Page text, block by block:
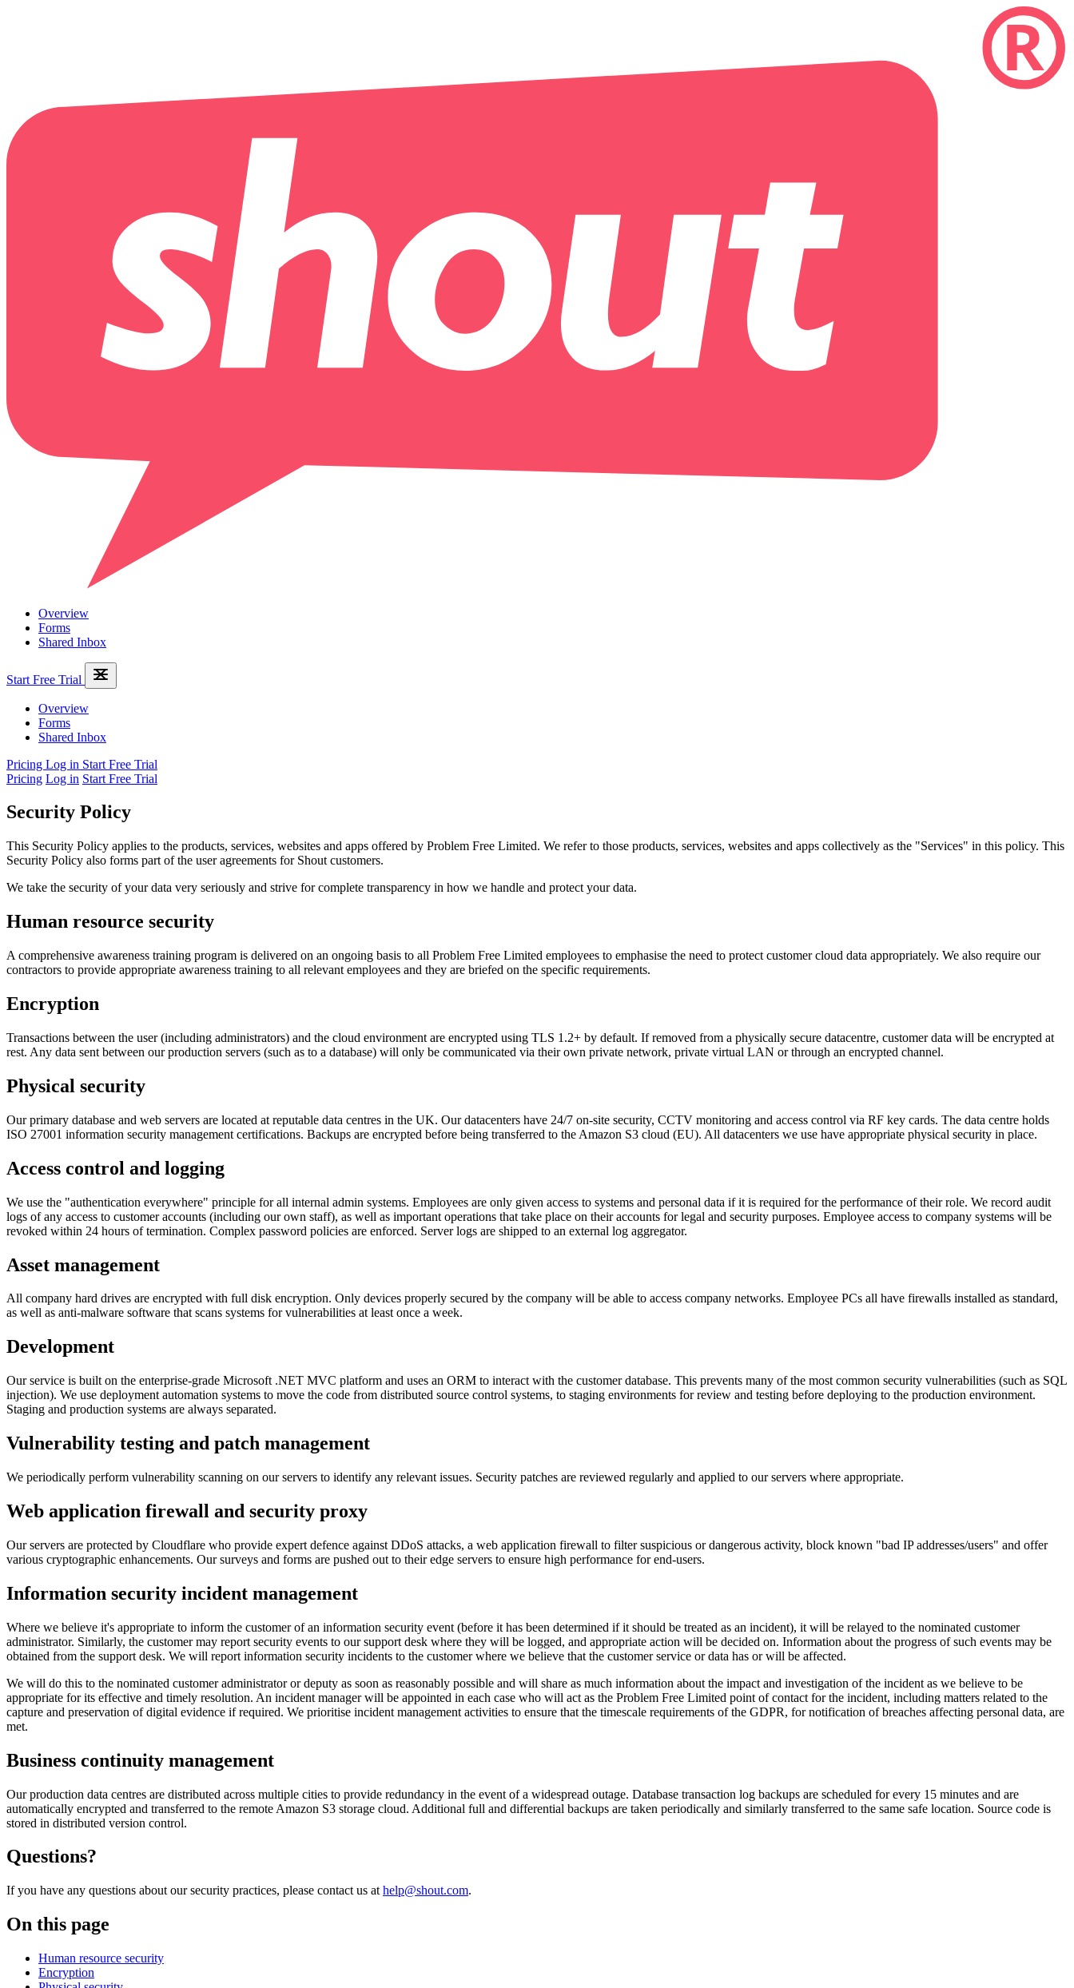
Overview
Forms
Shared Inbox
Start Free Trial
Overview
Forms
Shared Inbox
Pricing Log in Start Free Trial
Pricing Log in Start Free Trial
Security Policy
This Security Policy applies to the products, services, websites and apps offered by Problem Free Limited. We refer to those products, services, websites and apps collectively as the "Services" in this policy. This
Security Policy also forms part of the user agreements for Shout customers.
We take the security of your data very seriously and strive for complete transparency in how we handle and protect your data.
Human resource security
A comprehensive awareness training program is delivered on an ongoing basis to all Problem Free Limited employees to emphasise the need to protect customer cloud data appropriately. We also require our
contractors to provide appropriate awareness training to all relevant employees and they are briefed on the specific requirements.
Encryption
Transactions between the user (including administrators) and the cloud environment are encrypted using TLS 1.2+ by default. If removed from a physically secure datacentre, customer data will be encrypted at
rest. Any data sent between our production servers (such as to a database) will only be communicated via their own private network, private virtual LAN or through an encrypted channel.
Physical security
Our primary database and web servers are located at reputable data centres in the UK. Our datacenters have 24/7 on-site security, CCTV monitoring and access control via RF key cards. The data centre holds
ISO 27001 information security management certifications. Backups are encrypted before being transferred to the Amazon S3 cloud (EU). All datacenters we use have appropriate physical security in place.
Access control and logging
We use the "authentication everywhere" principle for all internal admin systems. Employees are only given access to systems and personal data if it is required for the performance of their role. We record audit
logs of any access to customer accounts (including our own staff), as well as important operations that take place on their accounts for legal and security purposes. Employee access to company systems will be
revoked within 24 hours of termination. Complex password policies are enforced. Server logs are shipped to an external log aggregator.
Asset management
All company hard drives are encrypted with full disk encryption. Only devices properly secured by the company will be able to access company networks. Employee PCs all have firewalls installed as standard,
as well as anti-malware software that scans systems for vulnerabilities at least once a week.
Development
Our service is built on the enterprise-grade Microsoft .NET MVC platform and uses an ORM to interact with the customer database. This prevents many of the most common security vulnerabilities (such as SQL
injection). We use deployment automation systems to move the code from distributed source control systems, to staging environments for review and testing before deploying to the production environment.
Staging and production systems are always separated.
Vulnerability testing and patch management
We periodically perform vulnerability scanning on our servers to identify any relevant issues. Security patches are reviewed regularly and applied to our servers where appropriate.
Web application firewall and security proxy
Our servers are protected by Cloudflare who provide expert defence against DDoS attacks, a web application firewall to filter suspicious or dangerous activity, block known "bad IP addresses/users" and offer
various cryptographic enhancements. Our surveys and forms are pushed out to their edge servers to ensure high performance for end-users.
Information security incident management
Where we believe it's appropriate to inform the customer of an information security event (before it has been determined if it should be treated as an incident), it will be relayed to the nominated customer
administrator. Similarly, the customer may report security events to our support desk where they will be logged, and appropriate action will be decided on. Information about the progress of such events may be
obtained from the support desk. We will report information security incidents to the customer where we believe that the customer service or data has or will be affected.
We will do this to the nominated customer administrator or deputy as soon as reasonably possible and will share as much information about the impact and investigation of the incident as we believe to be
appropriate for its effective and timely resolution. An incident manager will be appointed in each case who will act as the Problem Free Limited point of contact for the incident, including matters related to the
capture and preservation of digital evidence if required. We prioritise incident management activities to ensure that the timescale requirements of the GDPR, for notification of breaches affecting personal data, are
met.
Business continuity management
Our production data centres are distributed across multiple cities to provide redundancy in the event of a widespread outage. Database transaction log backups are scheduled for every 15 minutes and are
automatically encrypted and transferred to the remote Amazon S3 storage cloud. Additional full and differential backups are taken periodically and similarly transferred to the same safe location. Source code is
stored in distributed version control.
Questions?
If you have any questions about our security practices, please contact us at help@shout.com.
On this page
Human resource security
Encryption